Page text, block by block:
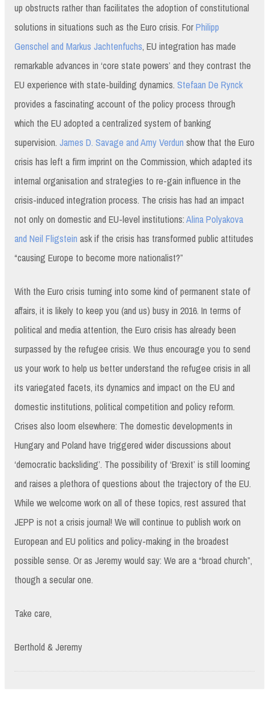
up obstructs rather than facilitates the adoption of constitutional
solutions in situations such as the Euro crisis. ForPhilipp
Genschel and Markus Jachtenfuchs, EU integration has made
remarkable advances in ‘core state powers’ and they contrast the
EU experience with state-building dynamics. Stefaan De Rynck
provides a fascinating account of the policy process through
which the EU adopted a centralized system of banking
supervision. James D. Savage and Amy Verdun show that the Euro
crisis has left a firm imprint on the Commission, which adapted its
internal organisation and strategies to re-gain influence in the
crisis-induced integration process. The crisis has had an impact
not only on domestic and EU-level institutions:Alina Polyakova
and Neil Fligstein ask if the crisis has transformed public attitudes
“causing Europe to become more nationalist?”
With the Euro crisis turning into some kind of permanent state of
affairs, it is likely to keep you (and us) busy in 2016. In terms of
political and media attention, the Euro crisis has already been
surpassed by the refugee crisis. We thus encourage you to send
us your work to help us better understand the refugee crisis in all
its variegated facets, its dynamics and impact on the EU and
domestic institutions, political competition and policy reform.
Crises also loom elsewhere: The domestic developments in
Hungary and Poland have triggered wider discussions about
‘democratic backsliding’. The possibility of ‘Brexit’ is still looming
and raises a plethora of questions about the trajectory of the EU.
While we welcome work on all of these topics, rest assured that
JEPP is not a crisis journal! We will continue to publish work on
European and EU politics and policy-making in the broadest
possible sense. Or as Jeremy would say: We are a “broad church”,
though a secular one.
Take care,
Berthold & Jeremy